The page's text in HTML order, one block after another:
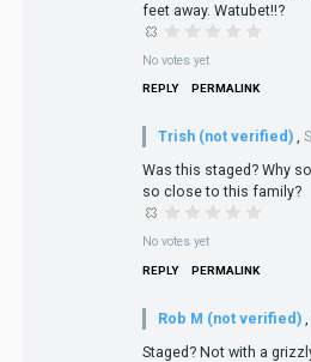
feet away. Watubet!!?
No votes yet
REPLY PERMALINK
Trish (not verified) ,
Was this staged? Why
so close to this family?
No votes yet
REPLY PERMALINK
Rob M (not verified)
Staged? Not with a